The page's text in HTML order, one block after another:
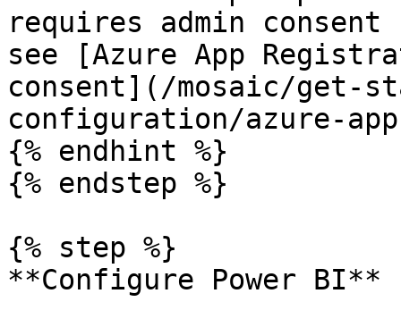
requires admin
see [Azure App
consent](/mosaic/get-
configuration/azure-
{% endhint %}
{% endstep %}
{% step %}
**Configure Power BI**